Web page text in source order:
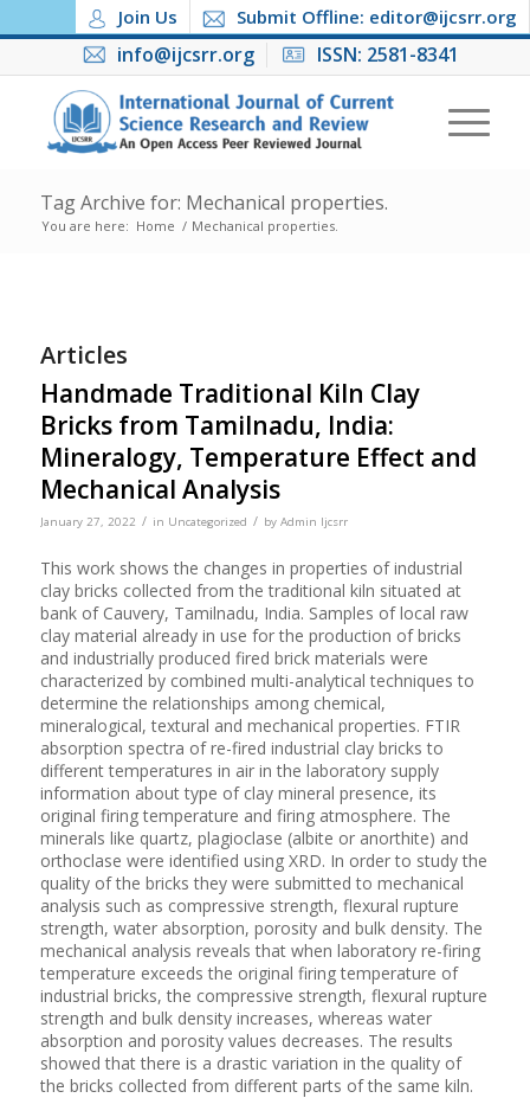
Join Us Submit Offline: editor@ijcsrr.org
info@ijcsrr.org ISSN: 2581-8341
Tag Archive for: Mechanical properties.
You are here: Home / Mechanical properties.
Articles
Handmade Traditional Kiln Clay
Bricks from Tamilnadu, India:
Mineralogy, Temperature Effect and
Mechanical Analysis
January 27, 2022 / in Uncategorized / by Admin Ijcsrr
This work shows the changes in properties of industrial
clay bricks collected from the traditional kiln situated at
bank of Cauvery, Tamilnadu, India. Samples of local raw
clay material already in use for the production of bricks
and industrially produced fired brick materials were
characterized by combined multi-analytical techniques to
determine the relationships among chemical,
mineralogical, textural and mechanical properties. FTIR
absorption spectra of re-fired industrial clay bricks to
different temperatures in air in the laboratory supply
information about type of clay mineral presence, its
original firing temperature and firing atmosphere. The
minerals like quartz, plagioclase (albite or anorthite) and
orthoclase were identified using XRD. In order to study the
quality of the bricks they were submitted to mechanical
analysis such as compressive strength, flexural rupture
strength, water absorption, porosity and bulk density. The
mechanical analysis reveals that when laboratory re-firing
temperature exceeds the original firing temperature of
industrial bricks, the compressive strength, flexural rupture
strength and bulk density increases, whereas water
absorption and porosity values decreases. The results
showed that there is a drastic variation in the quality of
the bricks collected from different parts of the same kiln.